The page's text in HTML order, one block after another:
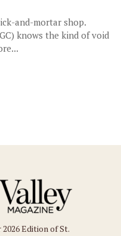
and-mortar shop.
knows the kind of void
Edition of St.